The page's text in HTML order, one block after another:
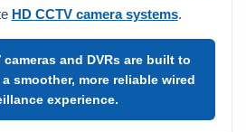
HD CCTV camera systems.
cameras and DVRs are built to
smoother, more reliable wired
experience.